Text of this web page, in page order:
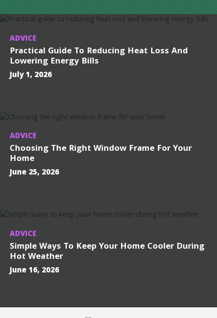
ADVICE
Practical Guide To Reducing Heat Loss And
Lowering Energy Bills
July 1, 2026
ADVICE
Choosing The Right Window Frame For Your
Home
June 25, 2026
ADVICE
Simple Ways To Keep Your Home Cooler During
Hot Weather
June 16, 2026